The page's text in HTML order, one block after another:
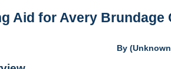
AidforAvery Brundage
By